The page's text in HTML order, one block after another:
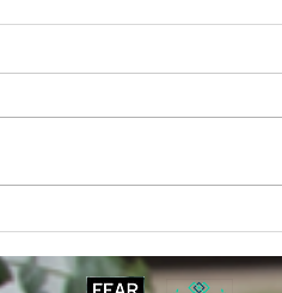
Engagement
Weddings